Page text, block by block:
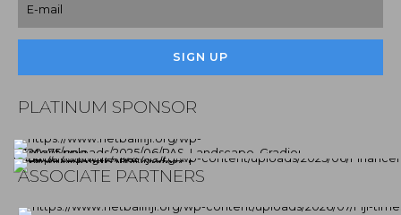
PLATINUM SPONSOR
ASSOCIATE PARTNERS